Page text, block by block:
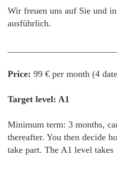
Wir freuen uns auf Sie und
ausführlich.
Price: 99 € per month (4
Target level: A1
Minimum term: 3 months,
thereafter. You then decide
take part. The A1 level takes